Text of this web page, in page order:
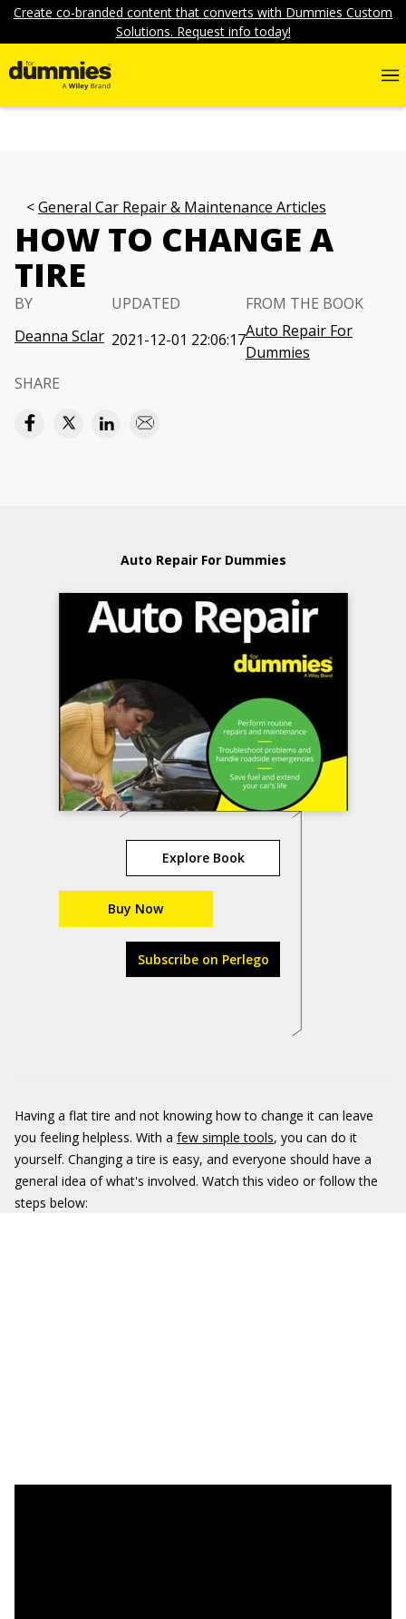
Create co-branded content that converts with Dummies Custom
Solutions. Request info today!
General Car Repair & Maintenance Articles
HOW TO CHANGE A
TIRE
BY
Deanna Sclar
UPDATED
2021-12-01 22:06:17
FROM THE BOOK
Auto Repair For
Dummies
SHARE
Auto Repair For Dummies
Explore Book
Buy Now
Subscribe on Perlego
Having a flat tire and not knowing how to change it can leave
you feeling helpless. With a few simple tools, you can do it
yourself. Changing a tire is easy, and everyone should have a
general idea of what's involved. Watch this video or follow the
steps below: